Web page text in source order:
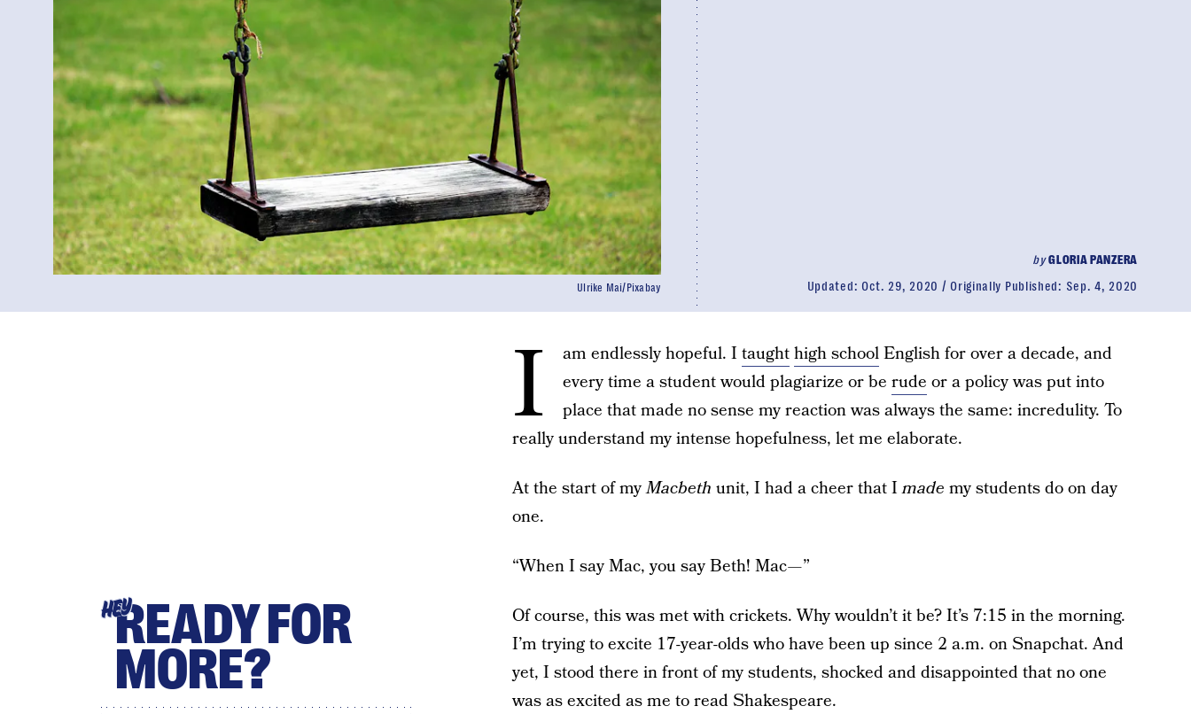
byGLORIA PANZERA
Updated: Oct. 29, 2020 Originally Published: Sep. 4, 2020
Ulrike Mai/Pixabay
I am endlessly hopeful. I taughthigh schoolEnglish for over a decade, and
every time a student would plagiarize or be rude or a policy was put into
place that made no sense my reaction was always the same: incredulity. To
really understand my intense hopefulness, let me elaborate.
At the start of myMacbeth unit, I had a cheer that Imade my students do on day
one.
“When I say Mac, you say Beth! Mac — ”
Of course, this was met with crickets. Why wouldn’t it be? It’s 7:15 in the morning.
I’m trying to excite 17-year-olds who have been up since 2 a.m. on Snapchat. And
yet, I stood there in front of my students, shocked and disappointed that no one
was as excited as me to read Shakespeare.
HEYREADY FOR
MORE?